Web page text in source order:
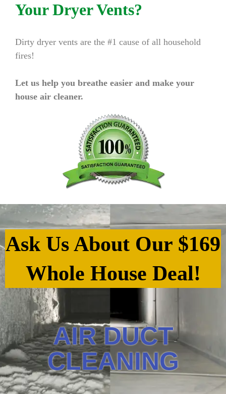
Your Dryer Vents?
Dirty dryer vents are the #1 cause of all household
fires!
Let us help you breathe easier and make your
house air cleaner.
Ask Us About Our $169
Whole House Deal!
AIR DUCT
CLEANING